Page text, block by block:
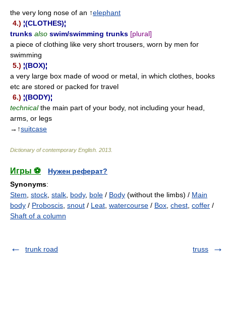
the very long nose of an ↑elephant
4.) ¦(CLOTHES)¦
trunks also swim/swimming trunks [plural]
a piece of clothing like very short trousers, worn by men for
swimming
5.) ¦(BOX)¦
a very large box made of wood or metal, in which clothes, books
etc are stored or packed for travel
6.) ¦(BODY)¦
technicalthe main part of your body, not including your head,
arms, or legs
→↑suitcase
Dictionary of contemporary English 2013
Игры ⚽
Нужен реферат?
Synonyms:
Stem stock stalk body, bole / Body (without the limbs) / Main
body / Proboscis snout / Leat watercourse / Box chest coffer /
Shaft of a column
trunk road truss